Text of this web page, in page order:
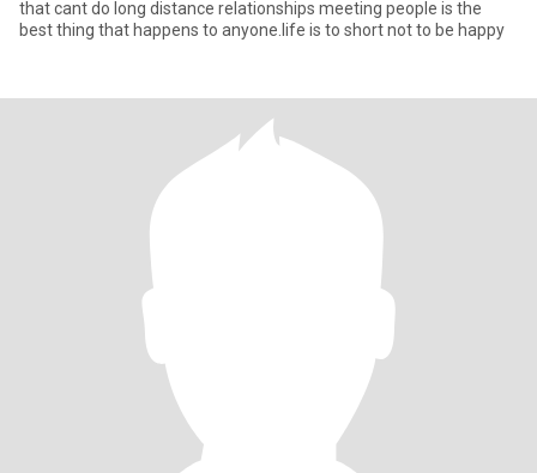
that cant do long distance relationships meeting people is the
best thing that happens to anyone.life is to short not to be happy